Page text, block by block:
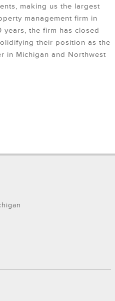
making us the largest
management firm in
the firm has closed
their position as the
in Michigan and Northwest